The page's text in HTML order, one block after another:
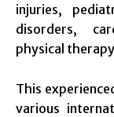
injuries,
disorders,
physical
This
various